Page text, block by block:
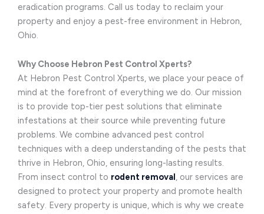
eradication programs. Call us today to reclaim your
property and enjoy a pest-free environment in Hebron,
Ohio.
Why Choose Hebron Pest Control Xperts?
At Hebron Pest Control Xperts, we place your peace of
mind at the forefront of everything we do. Our mission
is to provide top-tier pest solutions that eliminate
infestations at their source while preventing future
problems. We combine advanced pest control
techniques with a deep understanding of the pests that
thrive in Hebron, Ohio, ensuring long-lasting results.
From insect control to rodent removal, our services are
designed to protect your property and promote health
safety. Every property is unique, which is why we create